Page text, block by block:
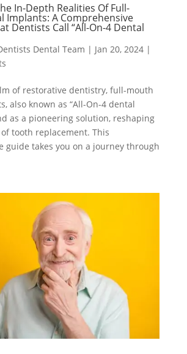
In-Depth Realities Of Full-
Implants: A Comprehensive
Dentists Call “All-On-4 Dental
Dental Team | Jan 20, 2024|
of restorative dentistry, full-mouth
also known as “All-On-4 dental
as a pioneering solution, reshaping
tooth replacement. This
guide takes you on a journey through